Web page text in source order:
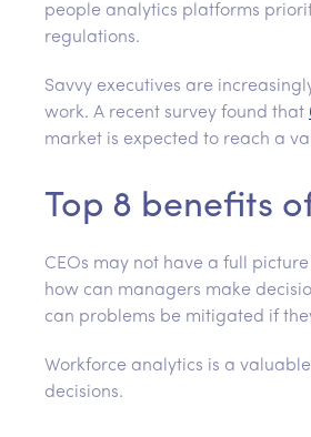
people analytics platforms
regulations.
Savvy executives are
work. A recent survey found that
market is expected to reach a
Top 8 benefits
CEOs may not have a full
how can managers make
can problems be mitigated if
Workforce analytics is a
decisions.